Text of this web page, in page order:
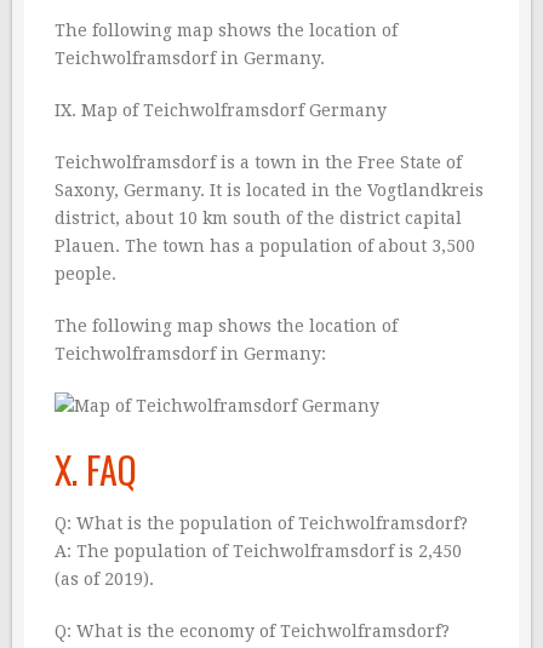
The following map shows the location of
Teichwolframsdorf in Germany.
IX. Map of Teichwolframsdorf Germany
Teichwolframsdorf is a town in the Free State of
Saxony, Germany. It is located in the Vogtlandkreis
district, about 10 km south of the district capital
Plauen. The town has a population of about 3,500
people.
The following map shows the location of
Teichwolframsdorf in Germany:
X. FAQ
Q: What is the population of Teichwolframsdorf?
A: The population of Teichwolframsdorf is 2,450
(as of 2019).
Q: What is the economy of Teichwolframsdorf?